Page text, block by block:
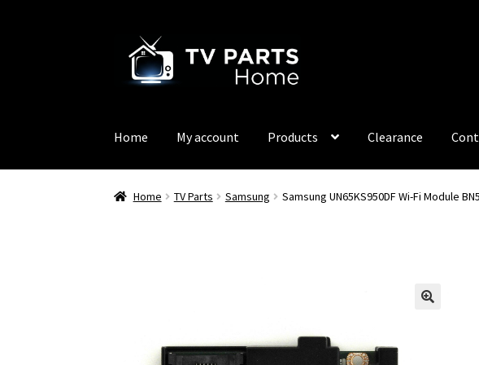
navigation
content
Home My account Products Clearance
Home TV Parts Samsung Samsung UN65KS950DF Wi-Fi Module